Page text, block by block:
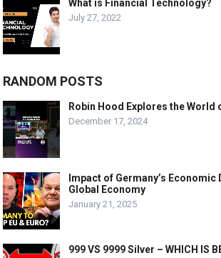
What is Financial Technology?
July 27, 2022
RANDOM POSTS
Robin Hood Explores the World
December 17, 2024
Impact of Germany’s Economic
Global Economy
January 21, 2025
999 VS 9999 Silver – WHICH IS